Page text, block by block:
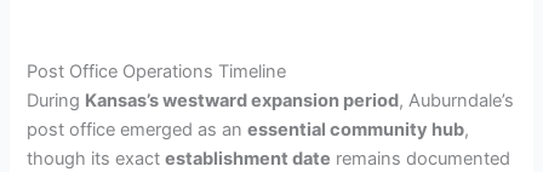
Post Office Operations Timeline
During Kansas’s westward expansion period, Auburndale’s
post office emerged as anessential community hub,
though its exactestablishment date remains documented